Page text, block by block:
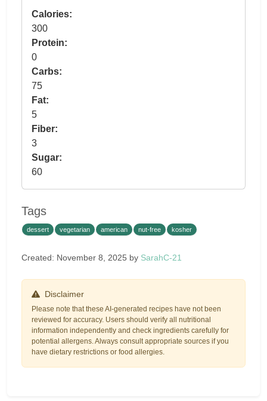
Calories:
300
Protein:
0
Carbs:
75
Fat:
5
Fiber:
3
Sugar:
60
Tags
dessert vegetarian american nut-free kosher
Created: November 8, 2025 by SarahC-21
Disclaimer
Please note that these AI-generated recipes have not been
reviewed for accuracy. Users should verify all nutritional
information independently and check ingredients carefully for
potential allergens. Always consult appropriate sources if you
have dietary restrictions or food allergies.